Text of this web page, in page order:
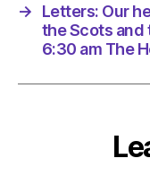
→
Letters: Our
the Scots and
6:30 am The